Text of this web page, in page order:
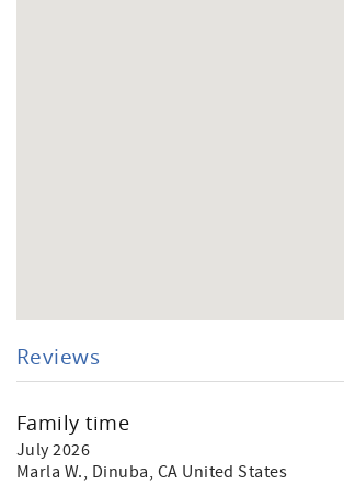
Reviews
Family time
July 2026
Marla W., Dinuba, CA United States